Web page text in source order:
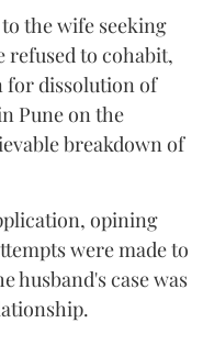
the wife seeking
refused to cohabit,
for dissolution of
Pune on the
breakdown of
opining
were made to
husband's case was